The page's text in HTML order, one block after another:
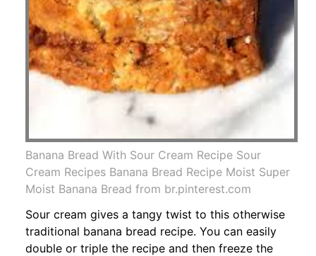
Banana Bread With Sour Cream Recipe Sour
Cream Recipes Banana Bread Recipe Moist Super
Moist Banana Bread from br.pinterest.com
Sour cream gives a tangy twist to this otherwise
traditional banana bread recipe. You can easily
double or triple the recipe and then freeze the